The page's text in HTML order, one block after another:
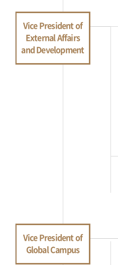
Vice President of
External Affairs
and Development
Vice President of
Global Campus